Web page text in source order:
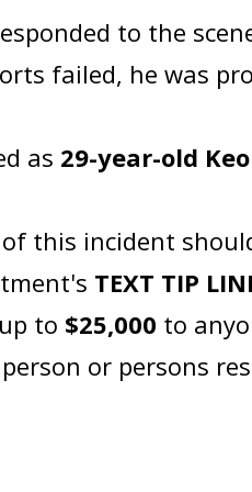
to the
failed, he was
as 29-year-old
this incident
TEXT TIP
to $25,000 to
or persons